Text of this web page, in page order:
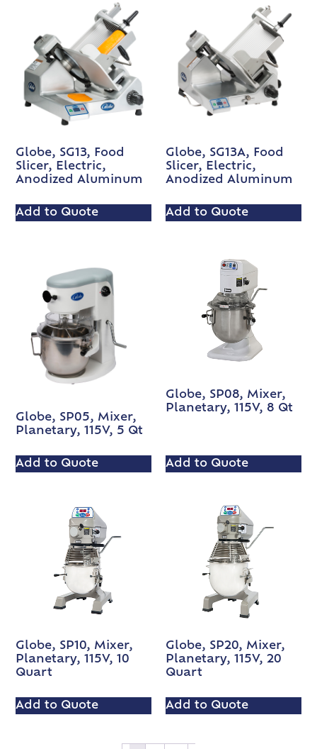
Globe, SG13, Food
Slicer, Electric,
Anodized Aluminum
Add to Quote
Globe, SG13A, Food
Slicer, Electric,
Anodized Aluminum
Add to Quote
Globe, SP05, Mixer,
Planetary, 115V, 5 Qt
Add to Quote
Globe, SP08, Mixer,
Planetary, 115V, 8 Qt
Add to Quote
Globe, SP10, Mixer,
Planetary, 115V, 10
Quart
Add to Quote
Globe, SP20, Mixer,
Planetary, 115V, 20
Quart
Add to Quote